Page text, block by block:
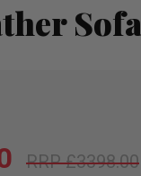
£3398.00